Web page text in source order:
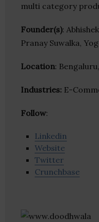
multi category
Founder(s):
Pranay Suwalka,
Location:
Industries: E-
Follow:
Linkedin
Website
Twitter
Crunchbase